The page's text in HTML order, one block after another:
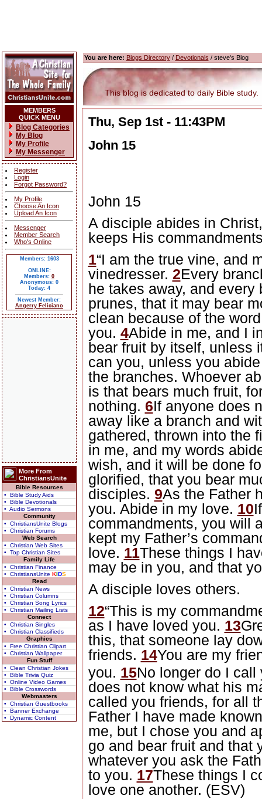
MEMBERS
QUICK MENU
Blog Categories
My Blog
My Profile
My Messenger
Register
Login
Forgot Password?
My Profile
Choose An Icon
Upload An Icon
Messenger
Member Search
Who's Online
Members: 1603
ONLINE:
Members: 0
Anonymous: 0
Today: 4
Newest Member:
Angerry Feliciano
More From
ChristiansUnite
Bible Resources
• Bible Study Aids
• Bible Devotionals
• Audio Sermons
Community
• ChristiansUnite Blogs
• Christian Forums
Web Search
• Christian Web Sites
• Top Christian Sites
Family Life
• Christian Finance
• ChristiansUnite KIDS
Read
• Christian News
• Christian Columns
• Christian Song Lyrics
• Christian Mailing Lists
Connect
• Christian Singles
• Christian Classifieds
Graphics
• Free Christian Clipart
• Christian Wallpaper
Fun Stuff
• Clean Christian Jokes
• Bible Trivia Quiz
• Online Video Games
• Bible Crosswords
Webmasters
• Christian Guestbooks
• Banner Exchange
• Dynamic Content
You are here: Blogs Directory/ Devotionals / steve's Blog
This blog is dedicated to daily Bible study.
Thu, Sep 1st - 11:43PM
John 15
John 15
A disciple abides in
keeps His
1“I am the true vine, and
vinedresser. 2Every
he takes away, and
prunes, that it may bear
clean because of the
you. 4Abide in me, and I
bear fruit by itself, unless
can you, unless you
the branches. Whoever
is that bears much fruit,
nothing. 6If anyone does
away like a branch and
gathered, thrown into the
in me, and my words
wish, and it will be done
glorified, that you bear
disciples. 9As the Father
you. Abide in my love. 10
commandments, you will
kept my Father’s
love. 11These things I
may be in you, and that
A disciple loves others.
12“This is my
as I have loved you. 13
this, that someone lay
friends. 14You are my
you. 15No longer do I call
does not know what his
called you friends, for all
Father I have made
me, but I chose you and
go and bear fruit and that
whatever you ask the
to you. 17These things I
love one another. (ESV)